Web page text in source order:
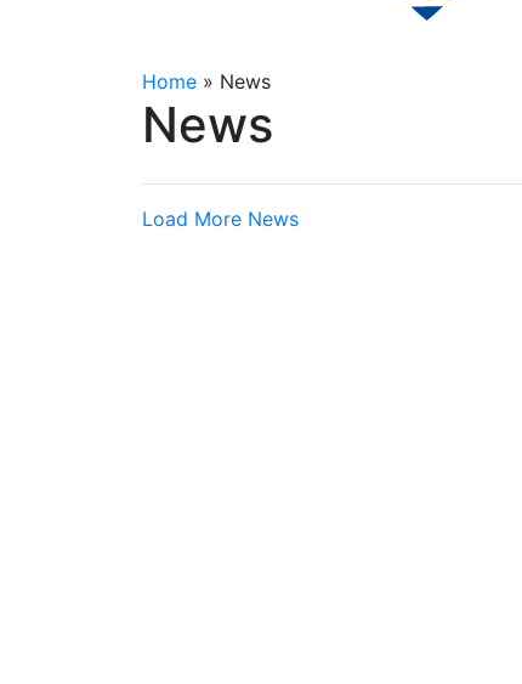
Home » News
News
Load More News